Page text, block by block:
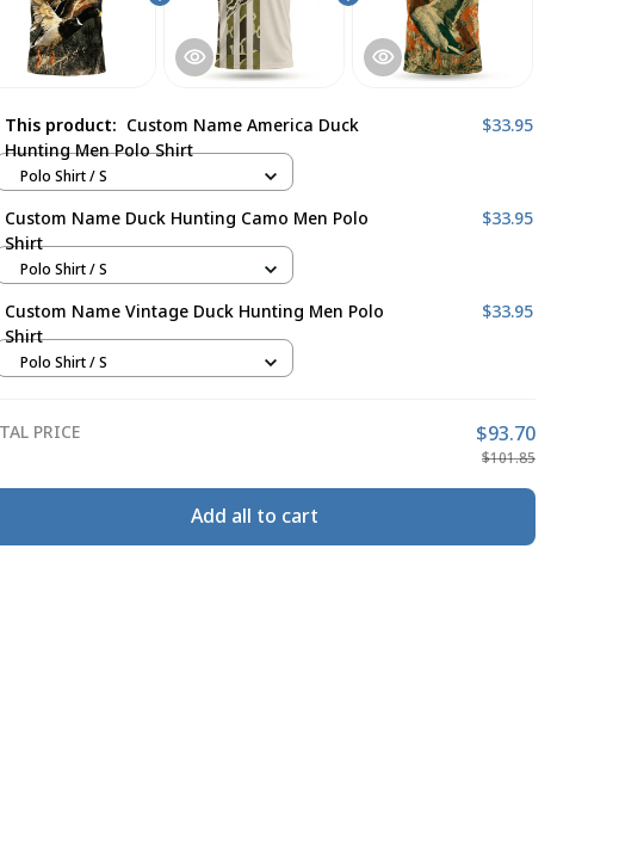
This product: Custom Name America Duck
Hunting Men Polo Shirt
$33.95
Polo Shirt / S
Custom Name Duck Hunting Camo Men Polo
Shirt
$33.95
Polo Shirt / S
Custom Name Vintage Duck Hunting Men Polo
Shirt
$33.95
Polo Shirt / S
PRICE $93.70
$101.85
Add all to cart